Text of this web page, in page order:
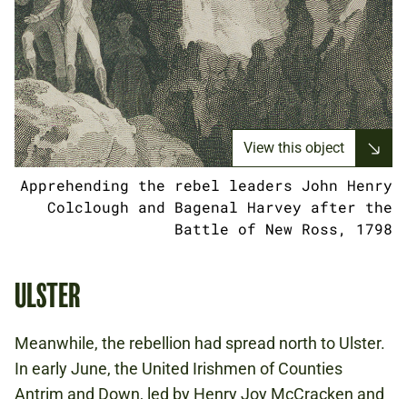
View this object
Apprehending the rebel leaders John Henry
Colclough and Bagenal Harvey after the
Battle of New Ross, 1798
ULSTER
Meanwhile, the rebellion had spread north to Ulster.
In early June, the United Irishmen of Counties
Antrim and Down, led by Henry Joy McCracken and